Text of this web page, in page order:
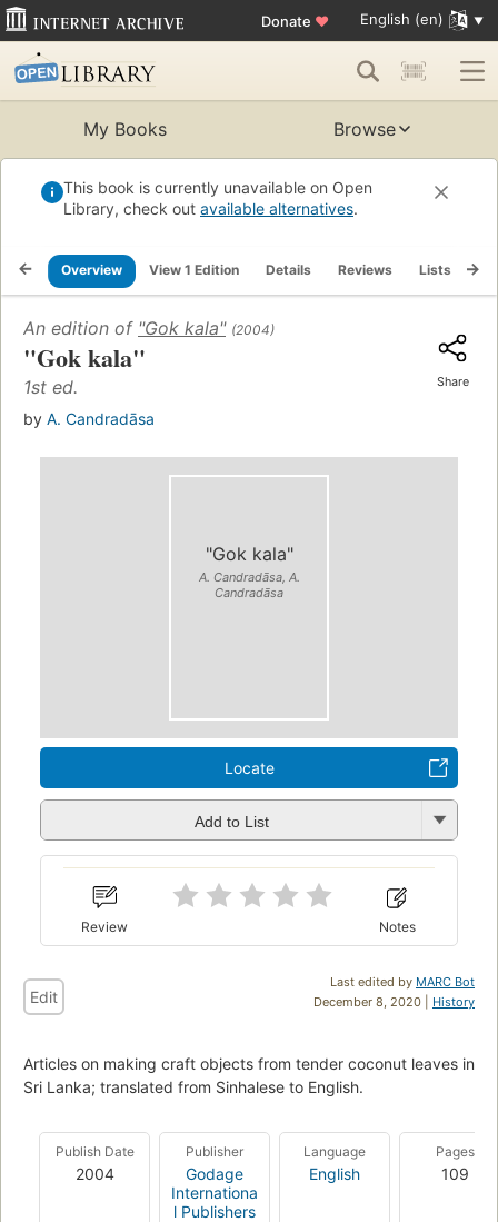
Donate ♥ English (en)
My Books Browse
This book is currently unavailable on Open
Library, check out available alternatives.
Overview View 1 Edition Details Reviews Lists
An edition of "Gok kala" (2004)
"Gok kala"
1st ed.
by A. Candradāsa
Share
"Gok kala"
A. Candradāsa, A.
Candradāsa
Locate
Add to List
Review Notes
Last edited by MARC Bot
December 8, 2020 | History
Edit
Articles on making craft objects from tender coconut leaves in
Sri Lanka; translated from Sinhalese to English.
Publish Date
2004
Publisher
Godage
Internationa
l Publishers
Language
English
Pages
109